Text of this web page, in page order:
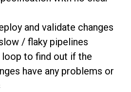
and validate changes
/ flaky pipelines
loop to find out if the
have any problems or